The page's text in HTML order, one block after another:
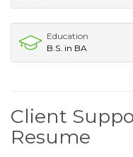
Education
B.S. in BA
Client
Resume